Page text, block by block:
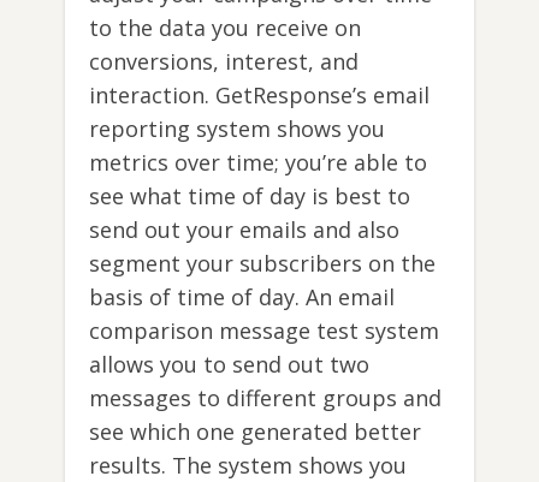
to the data you receive on
conversions, interest, and
interaction. GetResponse’s email
reporting system shows you
metrics over time; you’re able to
see what time of day is best to
send out your emails and also
segment your subscribers on the
basis of time of day. An email
comparison message test system
allows you to send out two
messages to different groups and
see which one generated better
results. The system shows you